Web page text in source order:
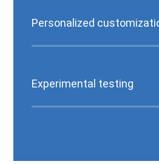
Personalized
Experimental testing